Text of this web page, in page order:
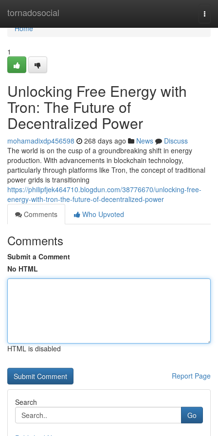
tornadosocial
Home
Home
1
Unlocking Free Energy with
Tron: The Future of
Decentralized Power
mohamadixdp456598 268 days ago News
Discuss
The world is on the cusp of a groundbreaking shift in energy
production. With advancements in blockchain technology,
particularly through platforms like Tron, the concept of traditional
power grids is transitioning
https://philipfjek464710.blogdun.com/38776670/unlocking-free-
energy-with-tron-the-future-of-decentralized-power
Comments
Who Upvoted
Comments
Submit a Comment
No HTML
HTML is disabled
Report Page
Search
Go